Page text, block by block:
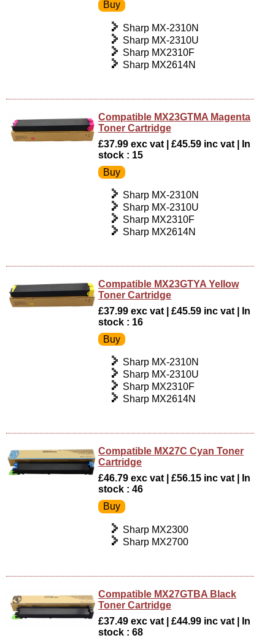
Sharp MX-2310N
Sharp MX-2310U
Sharp MX2310F
Sharp MX2614N
Compatible MX23GTMA Magenta
Toner Cartridge
£37.99 exc vat | £45.59 inc vat | In
stock : 15
Sharp MX-2310N
Sharp MX-2310U
Sharp MX2310F
Sharp MX2614N
Compatible MX23GTYA Yellow
Toner Cartridge
£37.99 exc vat | £45.59 inc vat | In
stock : 16
Sharp MX-2310N
Sharp MX-2310U
Sharp MX2310F
Sharp MX2614N
Compatible MX27C Cyan Toner
Cartridge
£46.79 exc vat | £56.15 inc vat | In
stock : 46
Sharp MX2300
Sharp MX2700
Compatible MX27GTBA Black
Toner Cartridge
£37.49 exc vat | £44.99 inc vat | In
stock : 68